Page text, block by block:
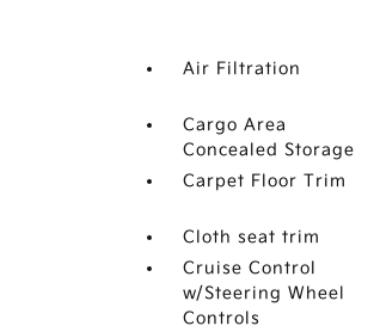
Air Filtration
Cargo Area
Concealed Storage
Carpet Floor Trim
Cloth seat trim
Cruise Control
w/Steering Wheel
Controls